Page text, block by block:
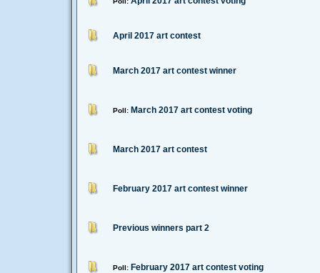
April 2017 art contest
March 2017 art contest winner
Poll: March 2017 art contest voting
March 2017 art contest
February 2017 art contest winner
Previous winners part 2
Poll: February 2017 art contest voting